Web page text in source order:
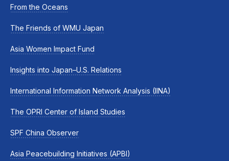
From the Oceans
The Friends of WMU Japan
Asia Women Impact Fund
Insights into Japan–U.S. Relations
International Information Network Analysis (IINA)
The OPRI Center of Island Studies
SPF China Observer
Asia Peacebuilding Initiatives (APBI)